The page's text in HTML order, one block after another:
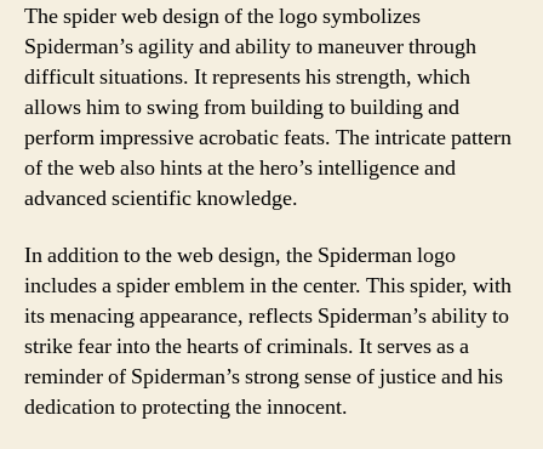
The spider web design of the logo symbolizes
Spiderman’s agility and ability to maneuver through
difficult situations. It represents his strength, which
allows him to swing from building to building and
perform impressive acrobatic feats. The intricate pattern
of the web also hints at the hero’s intelligence and
advanced scientific knowledge.
In addition to the web design, the Spiderman logo
includes a spider emblem in the center. This spider, with
its menacing appearance, reflects Spiderman’s ability to
strike fear into the hearts of criminals. It serves as a
reminder of Spiderman’s strong sense of justice and his
dedication to protecting the innocent.